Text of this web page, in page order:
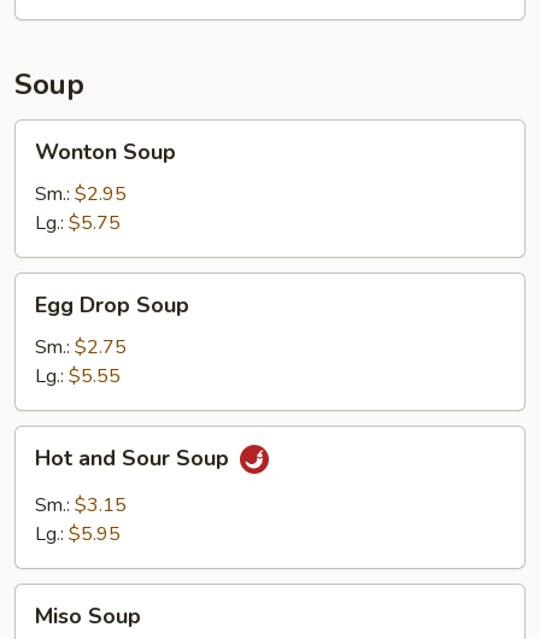
2)
Soup
Soup
Wonton Soup
Sm.: $2.95
Lg.: $5.75
Drop
Soup
Egg Drop Soup
Sm.: $2.75
Lg.: $5.55
and
Sour
Soup
Hot and Sour Soup
Sm.: $3.15
Lg.: $5.95
Soup
Miso Soup